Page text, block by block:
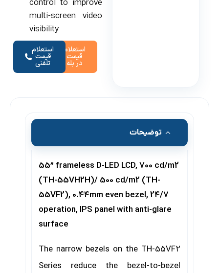
control to improve
multi-screen video
visibility
استعلام
قیمت
در بله
استعلام
قیمت
تلفنی
توضیحات
55” frameless D-LED LCD, 700 cd/m2
(TH-55VH2H)/ 500 cd/m2 (TH-
55VF2), 0.44mm even bezel, 24/7
operation, IPS panel with anti-glare
surface
The narrow bezels on the TH-55VF2
Series reduce the bezel-to-bezel